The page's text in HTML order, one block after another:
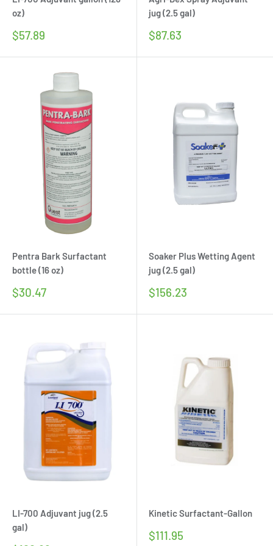
oz)
Sale
$57.89
jug (2.5 gal)
Sale
$87.63
Pentra Bark Surfactant
bottle (16 oz)
Sale
$30.47
Soaker Plus Wetting Agent
jug (2.5 gal)
Sale
$156.23
LI-700 Adjuvant jug (2.5
gal)
Kinetic Surfactant-Gallon
Sale
$111.95